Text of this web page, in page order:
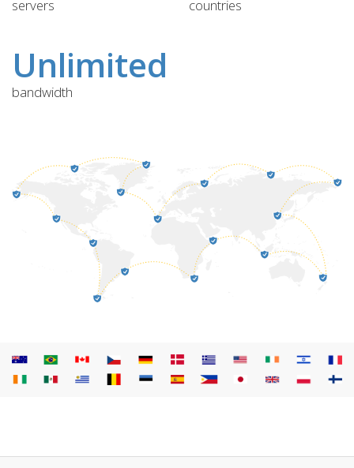
servers countries
Unlimited
bandwidth